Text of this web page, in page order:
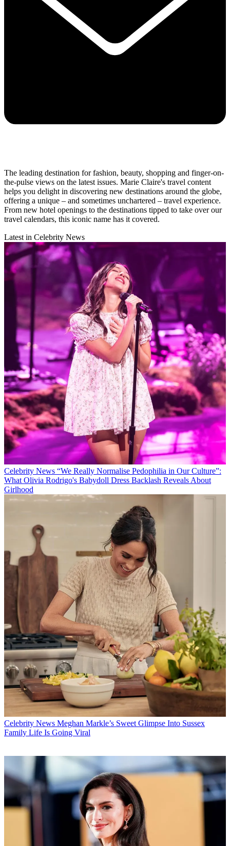
The leading destination for fashion, beauty, shopping and finger-on-
the-pulse views on the latest issues. Marie Claire's travel content
helps you delight in discovering new destinations around the globe,
offering a unique – and sometimes unchartered – travel experience.
From new hotel openings to the destinations tipped to take over our
travel calendars, this iconic name has it covered.
Latest in Celebrity News
Celebrity News “We Really Normalise Pedophilia in Our Culture”:
What Olivia Rodrigo's Babydoll Dress Backlash Reveals About
Girlhood
Celebrity News Meghan Markle’s Sweet Glimpse Into Sussex
Family Life Is Going Viral